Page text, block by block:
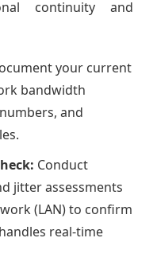
continuity and
your current
bandwidth
and
Conduct
jitter assessments
(LAN) to confirm
real-time